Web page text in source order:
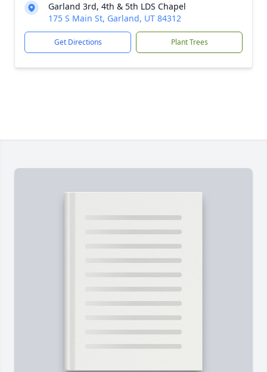
Garland 3rd, 4th & 5th LDS Chapel
175 S Main St, Garland, UT 84312
Get Directions Plant Trees